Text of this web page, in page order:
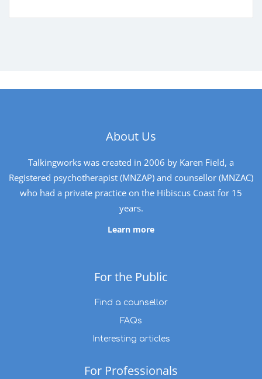
About Us
Talkingworks was created in 2006 by Karen Field, a
Registered psychotherapist (MNZAP) and counsellor (MNZAC)
who had a private practice on the Hibiscus Coast for 15
years.
Learn more
For the Public
Find a counsellor
FAQs
Interesting articles
For Professionals